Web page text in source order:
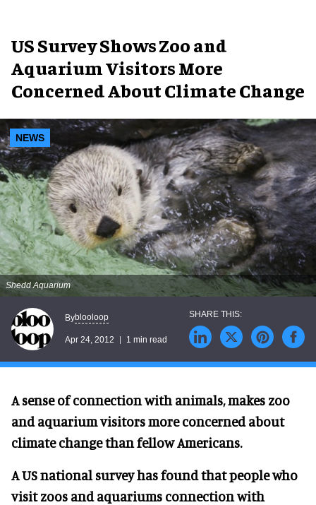
US Survey Shows Zoo and
Aquarium Visitors More
Concerned About Climate Change
NEWS
Shedd Aquarium
Byblooloop
Apr 24, 2012 1 min read
A sense of connection with animals, makes zoo
and aquarium visitors more concerned about
climate change than fellow Americans.
A US national survey has found that people who
visit zoos and aquariums connection with